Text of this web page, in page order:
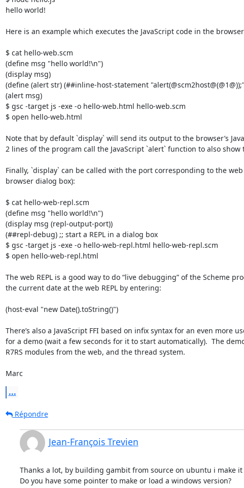
hello world!
Here is an example which executes the JavaScript code in the
$ cat hello-web.scm
(define msg "hello world!\n")
(display msg)
(define (alert str) (##inline-host-statement
(alert msg)
$ gsc -target js -exe -o hello-web.html hello-web.scm
$ open hello-web.html
Note that by default `display` will send its output to the browser’s
2 lines of the program call the JavaScript `alert` function to also
Finally, `display` can be called with the port corresponding to the
browser dialog box):
$ cat hello-web-repl.scm
(define msg "hello world!\n")
(display msg (repl-output-port))
(##repl-debug) ;; start a REPL in a dialog box
$ gsc -target js -exe -o hello-web-repl.html hello-web-repl.scm
$ open hello-web-repl.html
The web REPL is a good way to do “live debugging” of the Scheme
the current date at the web REPL by entering:
(host-eval "new Date().toString()")
There’s also a JavaScript FFI based on infix syntax for an even
for a demo (wait a few seconds for it to start automatically).  The
R7RS modules from the web, and the thread system.
Marc
...
Répondre
Jean-François Trevien
Thanks a lot, by building gambit from source on ubuntu i make it
Do you have some pointer to make or load a windows version?